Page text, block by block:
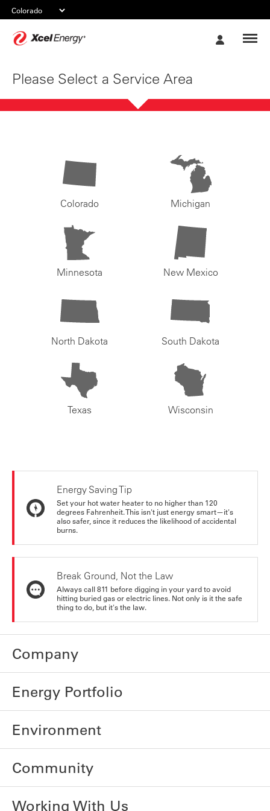
Please Select a Service Area
Colorado Michigan
Minnesota New Mexico
North Dakota South Dakota
Texas Wisconsin
Energy Saving Tip
Set your hot water heater to no higher than 120
degrees Fahrenheit. This isn't just energy smart—it's
also safer, since it reduces the likelihood of accidental
burns.
Break Ground, Not the Law
Always call 811 before digging in your yard to avoid
hitting buried gas or electric lines. Not only is it the safe
thing to do, but it's the law.
Company
Energy Portfolio
Environment
Community
Working With Us